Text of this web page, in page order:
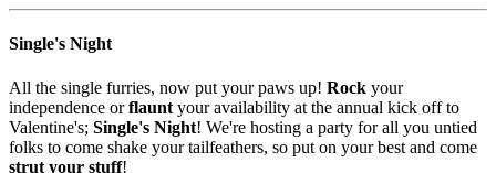
Single's Night
All the single furries, now put your paws up! Rock your
independence orflaunt your availability at the annual kick off to
Valentine's; Single's Night! We're hosting a party for all you untied
folks to come shake your tailfeathers, so put on your best and come
strut your stuff!